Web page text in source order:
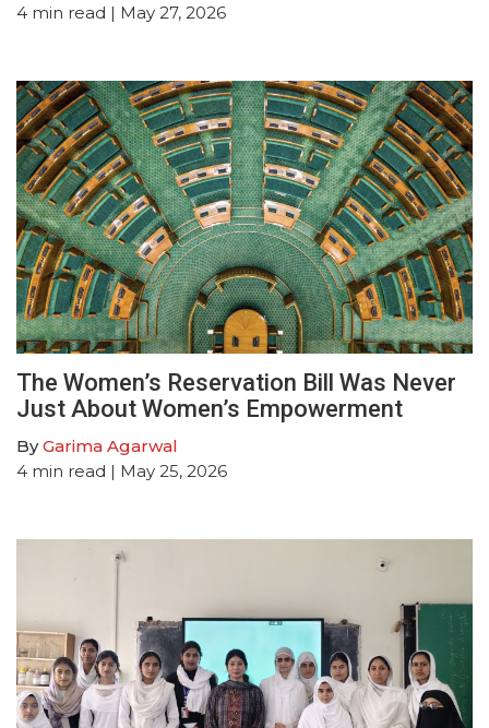
4 min read | May 27, 2026
The Women’s Reservation Bill Was Never
Just About Women’s Empowerment
ByGarima Agarwal
4 min read | May 25, 2026